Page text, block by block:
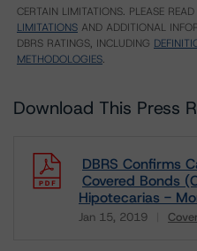
CERTAIN LIMITATIONS. PLEASE READ
LIMITATIONS AND ADDITIONAL
DBRS RATINGS, INCLUDING
METHODOLOGIES.
Download This Press
DBRS Confirms
Covered Bonds
Hipotecarias -
Jan 15, 2019